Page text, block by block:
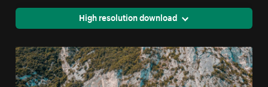
High resolution download